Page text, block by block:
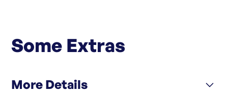
Some Extras
More Details